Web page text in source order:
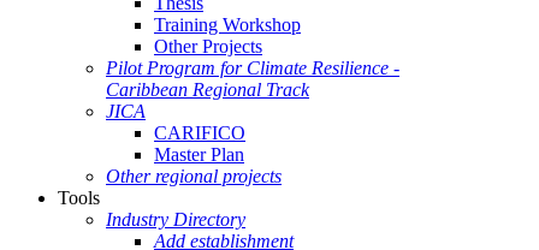
Training Workshop
Other Projects
Pilot Program for Climate Resilience -
Caribbean Regional Track
JICA
CARIFICO
Master Plan
Other regional projects
Tools
Industry Directory
Add establishment